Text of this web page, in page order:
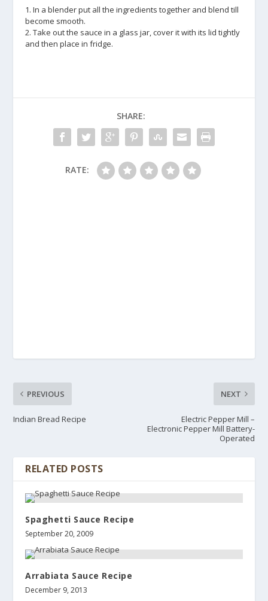
1. In a blender put all the ingredients together and blend till
become smooth.
2. Take out the sauce in a glass jar, cover it with its lid tightly
and then place in fridge.
SHARE:
RATE:
PREVIOUS
Indian Bread Recipe
NEXT
Electric Pepper Mill –
Electronic Pepper Mill Battery-
Operated
RELATED POSTS
Spaghetti Sauce Recipe
September 20, 2009
Arrabiata Sauce Recipe
December 9, 2013